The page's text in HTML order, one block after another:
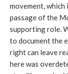
movement,
passage of the
supporting role.
to document the
right can leave
here was